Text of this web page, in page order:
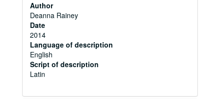
Author
Deanna Rainey
Date
2014
Language of description
English
Script of description
Latin